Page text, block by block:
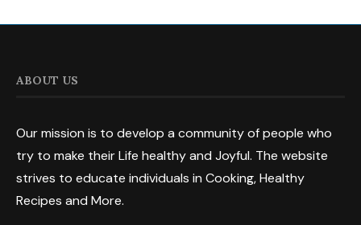
ABOUT US
Our mission is to develop a community of people who
try to make their Life healthy and Joyful. The website
strives to educate individuals in Cooking, Healthy
Recipes and More.